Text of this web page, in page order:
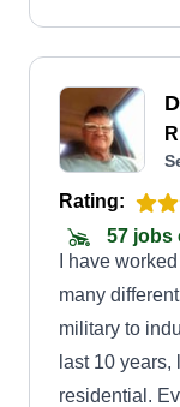
Rating:
57 jobs
I have
many
military to
last 10
residential.